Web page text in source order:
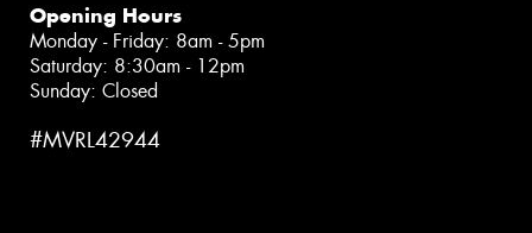
Opening Hours
Monday - Friday: 8am - 5pm
Saturday: 8:30am - 12pm
Sunday: Closed
#MVRL42944